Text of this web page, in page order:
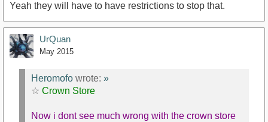
Yeah they will have to have restrictions to stop that.
UrQuan
May 2015
Heromofo wrote: »
☆ Crown Store
Now i dont see much wrong with the crown store